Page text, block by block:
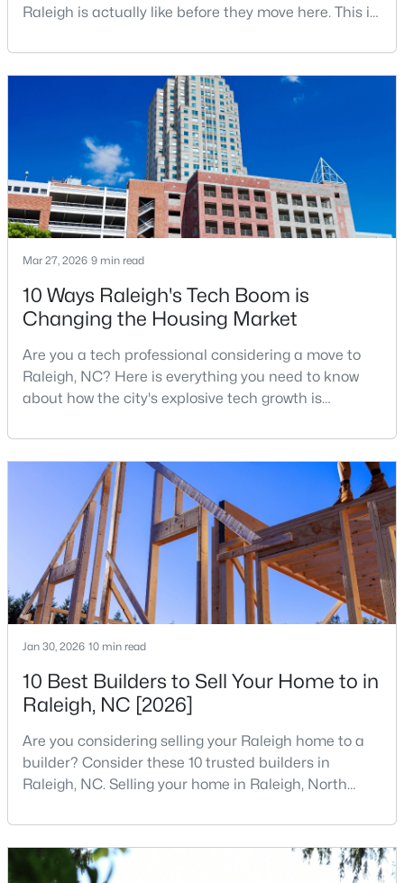
New - 5 Hours Ago
$1,050,000 Active
4
Beds
4
Baths
3792
Sqft
4.03
Acres
7036 Sirius Ln, Raleigh, NC 27614
MLS#: 10184935
New - 5 Hours Ago
$460,000 Active
Beds Baths
2525
Sqft
1.04
Acres
1025 Ashton Hollow Dr, Raleigh, NC 27603
MLS#: 10184931
« 1 2 3 4 ... 130 »
Information on Homes for Sale in Raleigh
Raleigh is actually like before they move here. This is
good parts, the annoying parts, and the details most
relocation articles skip.Raleigh is the capital of
North Carolina and one of the main anchors of the
Research Triangle. The Raleigh-Cary met
Mar 27, 2026 9 min read
10 Ways Raleigh's Tech Boom is
Changing the Housing Market
Are you a tech professional considering a move to
Raleigh, NC? Here is everything you need to know
about how the city's explosive tech growth is
your home search. A tech hub is a city or a region
that is home to a high density of technology
companies, investors, startups, and research
institutions. The largest tech hubs in the United
States are t
Jan 30, 2026 10 min read
10 Best Builders to Sell Your Home to in
Raleigh, NC [2026]
Are you considering selling your Raleigh home to a
builder? Consider these 10 trusted builders in
Raleigh, NC. Selling your home in Raleigh, North
traditional real estate market. For homeowners
looking for a faster process, especially those with
older properties that need many updates and